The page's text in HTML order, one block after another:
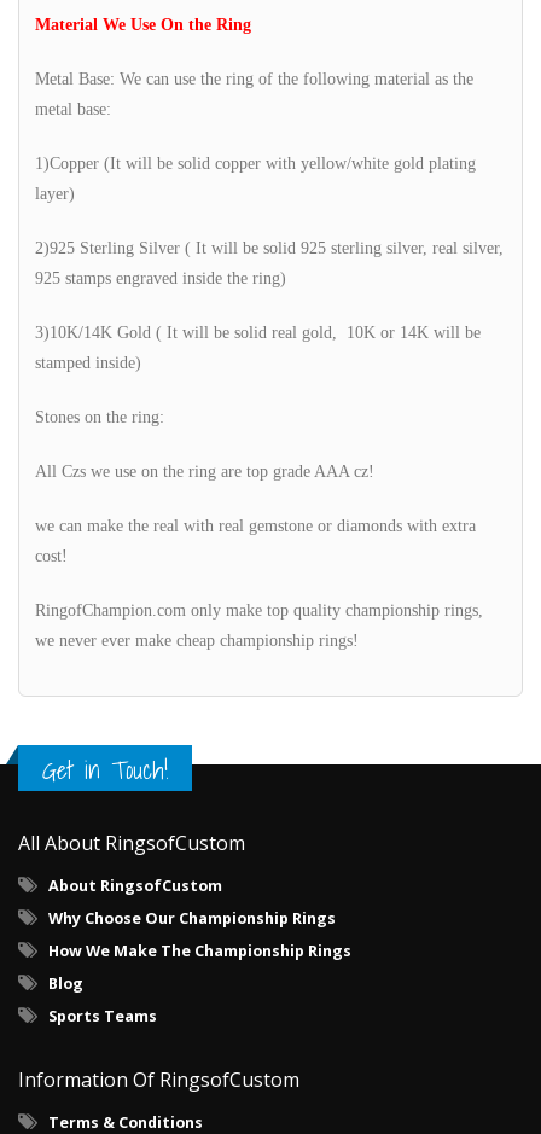
Material We Use On the Ring
Metal Base: We can use the ring of the following material as the
metal base:
1)Copper (It will be solid copper with yellow/white gold plating
layer)
2)925 Sterling Silver ( It will be solid 925 sterling silver, real silver,
925 stamps engraved inside the ring)
3)10K/14K Gold ( It will be solid real gold, 10K or 14K will be
stamped inside)
Stones on the ring:
All Czs we use on the ring are top grade AAA cz!
we can make the real with real gemstone or diamonds with extra
cost!
RingofChampion.com only make top quality championship rings,
we never ever make cheap championship rings!
Get in Touch!
All About RingsofCustom
About RingsofCustom
Why Choose Our Championship Rings
How We Make The Championship Rings
Blog
Sports Teams
Information Of RingsofCustom
Terms & Conditions